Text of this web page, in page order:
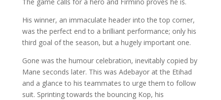
His winner, an immaculate header into the top corner,
was the perfect end to a brilliant performance; only his
third goal of the season, but a hugely important one.
Gone was the humour celebration, inevitably copied by
Mane seconds later. This was Adebayor at the Etihad
and a glance to his teammates to urge them to follow
suit. Sprinting towards the bouncing Kop, his